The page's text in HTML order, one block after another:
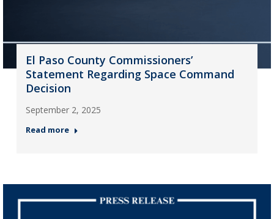
El Paso County Commissioners’
Statement Regarding Space Command
Decision
September 2, 2025
Read more